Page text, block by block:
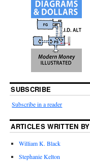
SUBSCRIBE
Subscribe in a reader
ARTICLES WRITTEN BY
William K. Black
Stephanie Kelton